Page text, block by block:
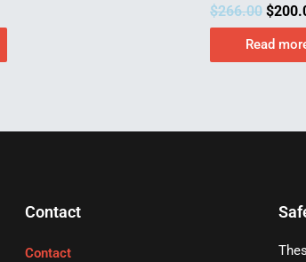
$266.00 $
Read
Contact
Contact